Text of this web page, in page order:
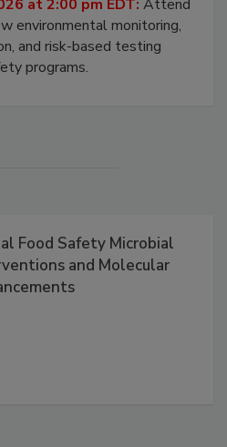
at 2:00 pm EDT:Attend
environmental monitoring,
and risk-based testing
Food Safety Microbial
and Molecular